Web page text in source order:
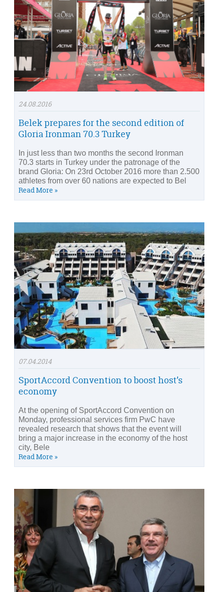
24.08.2016
Belek prepares for the second edition of
Gloria Ironman 70.3 Turkey
In just less than two months the second Ironman
70.3 starts in Turkey under the patronage of the
brand Gloria: On 23rd October 2016 more than 2.500
athletes from over 60 nations are expected to Bel
Read More »
07.04.2014
SportAccord Convention to boost host’s
economy
At the opening of SportAccord Convention on
Monday, professional services firm PwC have
revealed research that shows that the event will
bring a major increase in the economy of the host
city, Bele
Read More »